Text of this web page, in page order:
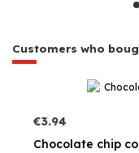
Customers who
€3.94
Chocolate chip